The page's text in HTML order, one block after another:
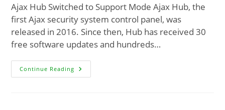
Ajax Hub Switched to Support Mode Ajax Hub, the
first Ajax security system control panel, was
released in 2016. Since then, Hub has received 30
free software updates and hundreds…
Continue Reading